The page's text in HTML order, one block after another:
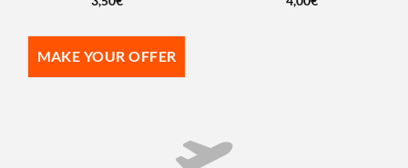
MAKE YOUR OFFER